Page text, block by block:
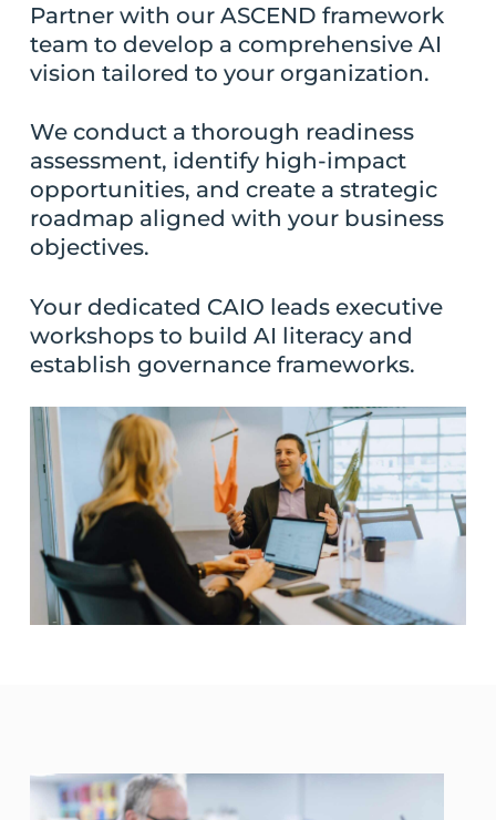
Partner with our ASCEND framework
team to develop a comprehensive AI
vision tailored to your organization.
We conduct a thorough readiness
assessment, identify high-impact
opportunities, and create a strategic
roadmap aligned with your business
objectives.
Your dedicated CAIO leads executive
workshops to build AI literacy and
establish governance frameworks.